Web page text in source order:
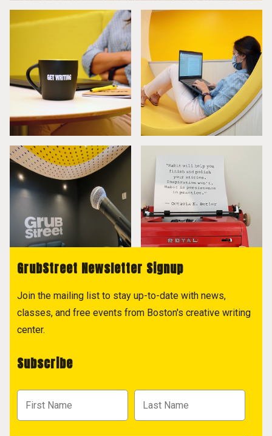
GrubStreet Newsletter Signup
Join the mailing list to stay up-to-date with news,
classes, and free events from Boston's creative writing
center.
Subscribe